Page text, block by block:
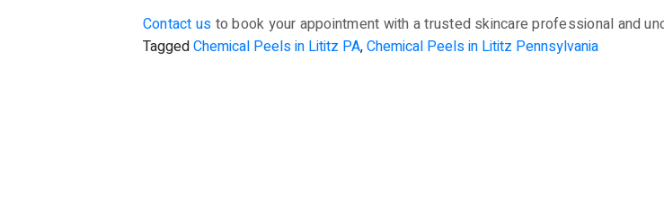
Contact us to book your appointment with a trusted skincare professional and
TaggedChemical Peels in Lititz PA,Chemical Peels in Lititz Pennsylvania